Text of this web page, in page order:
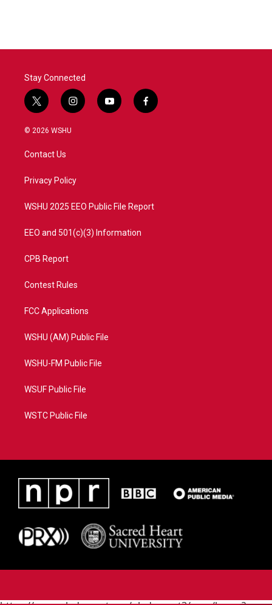
Stay Connected
t
w
i
t
e
i
n
a
y
o
f
a
© 2026 WSHU
Contact Us
Privacy Policy
WSHU 2025 EEO Public File Report
EEO and 501(c)(3) Information
CPB Report
Contest Rules
FCC Applications
WSHU (AM) Public File
WSHU-FM Public File
WSUF Public File
WSTC Public File